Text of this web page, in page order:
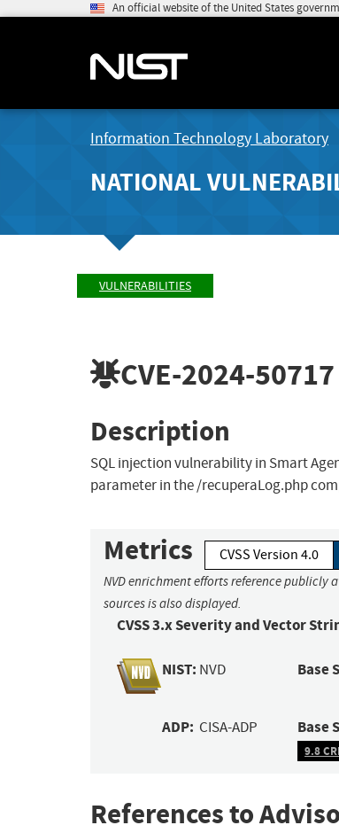
An official website of the United States
Information Technology Laboratory
NATIONAL
VULNERABILITIES
CVE-2024-50717
Description
SQL injection vulnerability in Smart
parameter in the /recuperaLog.php
Metrics CVSS Version 4.0
NVD enrichment efforts reference
sources is also displayed.
CVSS 3.x Severity and Vector
NIST: NVD Base
ADP: CISA-ADP Base
9.8
References to